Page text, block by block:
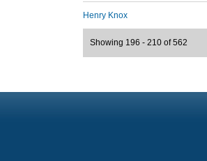
Henry Knox
Showing 196 - 210 of 562